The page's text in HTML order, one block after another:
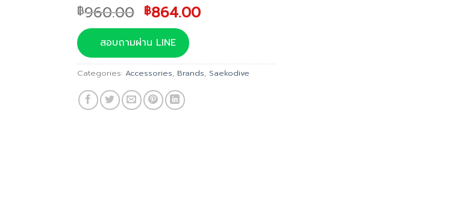
฿960.00 Original
price
was:
฿960.00.
฿864.00Current
สอบถามผ่าน LINE
Categories: Accessories, Brands, Saekodive